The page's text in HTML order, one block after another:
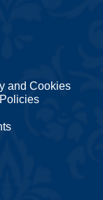
and Cookies
Policies